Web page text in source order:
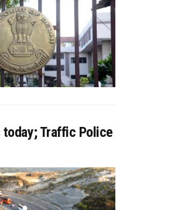
Traffic Police